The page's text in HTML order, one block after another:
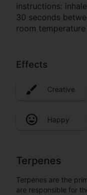
instructions:
30 seconds
room
Effects
Creative
Happy
Terpenes
Terpenes are the
are responsible for